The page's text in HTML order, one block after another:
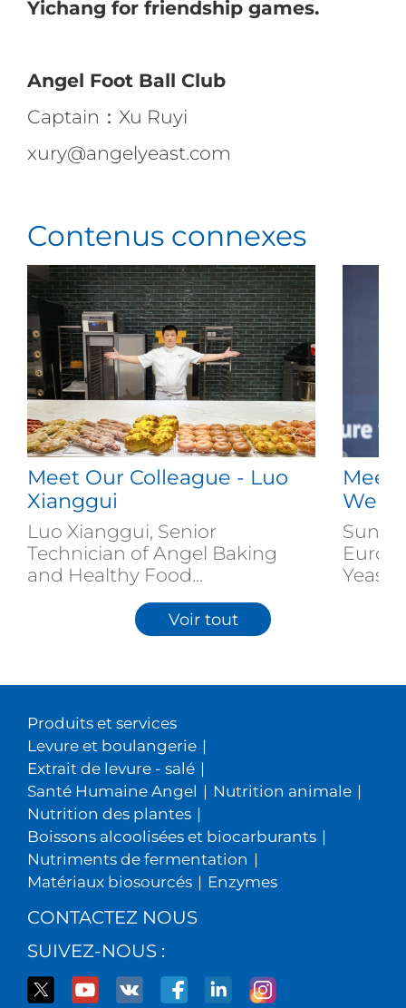
Yichang for friendship games.
Angel Foot Ball Club
Captain：Xu Ruyi
xury@angelyeast.com
Contenus connexes
Meet Our Colleague - Luo
Xianggui
Luo Xianggui, Senior
Technician of Angel Baking
and Healthy Food...
Meet
Sun
Yeast...
Voir tout
Produits et services
Levure et boulangerie |
Extrait de levure - salé |
Santé Humaine Angel | Nutrition animale |
Nutrition des plantes |
Boissons alcoolisées et biocarburants |
Nutriments de fermentation |
Matériaux biosourcés | Enzymes
CONTACTEZ NOUS
SUIVEZ-NOUS :